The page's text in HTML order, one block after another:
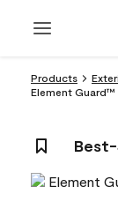
Products
Element Guard™